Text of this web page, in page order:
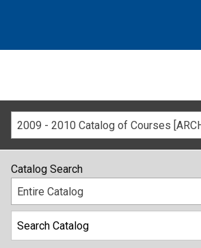
2009 - 2010 Catalog of Courses
Catalog Search
Entire Catalog